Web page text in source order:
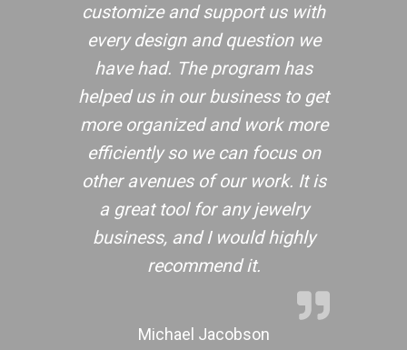
customize and support us with
every design and question we
have had. The program has
helped us in our business to get
more organized and work more
efficiently so we can focus on
other avenues of our work. It is
a great tool for any jewelry
business, and I would highly
recommend it.
Michael Jacobson